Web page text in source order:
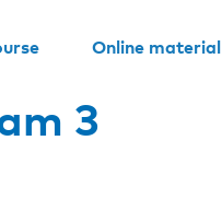
Online material
3